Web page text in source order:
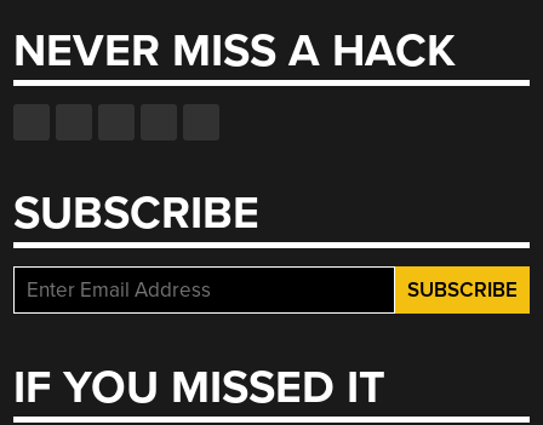
NEVER MISS A HACK
SUBSCRIBE
IF YOU MISSED IT